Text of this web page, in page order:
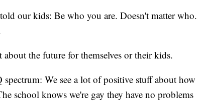
our kids: Be who you are. Doesn't matter who.
the future for themselves or their kids.
We see a lot of positive stuff about how
school knows we're gay they have no problems